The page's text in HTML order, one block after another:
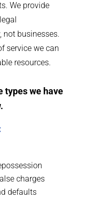
We provide
not businesses.
service we can
resources.
types we have
charges
defaults